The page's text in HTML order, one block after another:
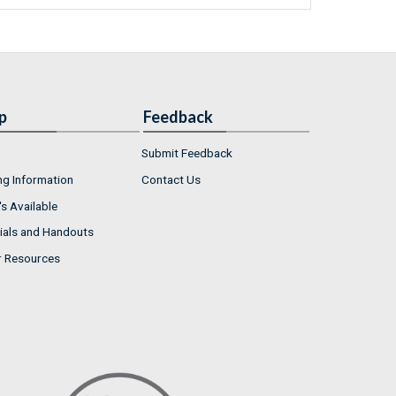
Information
Available
and Handouts
Resources
Feedback
Submit Feedback
Contact Us